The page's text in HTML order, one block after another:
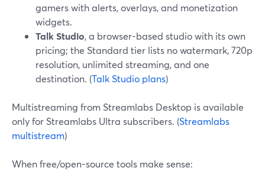
gamers with alerts, overlays, and monetization
widgets.
Talk Studio, a browser-based studio with its own
pricing; the Standard tier lists no watermark, 720p
resolution, unlimited streaming, and one
destination. (Talk Studio plans)
Multistreaming from Streamlabs Desktop is available
only for Streamlabs Ultra subscribers. (Streamlabs
multistream)
When free/open-source tools make sense: